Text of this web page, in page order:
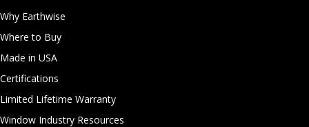
Why Earthwise
Where to Buy
Made in USA
Certifications
Limited Lifetime Warranty
Window Industry Resources